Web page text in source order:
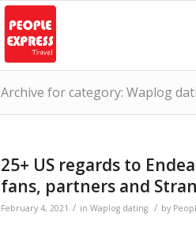
Archive for category: Waplog
25+ US regards to
fans, partners and
February 4, 2021 / in Waplog dating / by